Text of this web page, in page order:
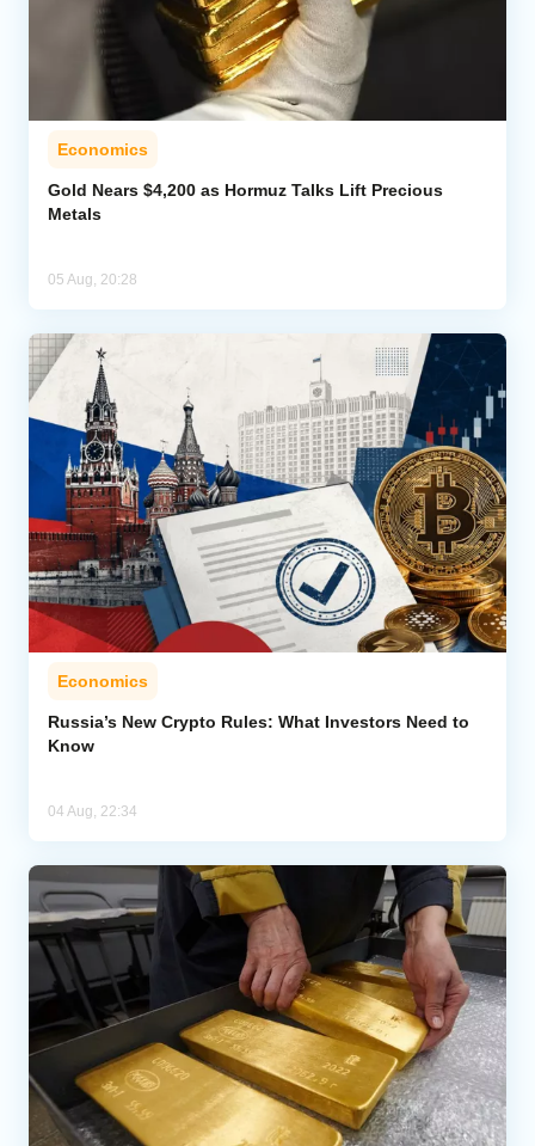
Economics
Gold Nears $4,200 as Hormuz Talks Lift Precious
Metals
05 Aug, 20:28
Economics
Russia’s New Crypto Rules: What Investors Need to
Know
04 Aug, 22:34